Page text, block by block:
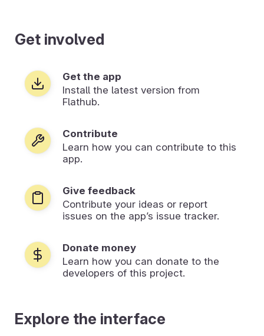
Get involved
Get the app
Install the latest version from
Flathub.
Contribute
Learn how you can contribute to this
app.
Give feedback
Contribute your ideas or report
issues on the app’s issue tracker.
Donate money
Learn how you can donate to the
developers of this project.
Explore the interface